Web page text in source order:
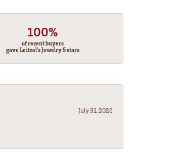
100%
of recent buyers
gave Leitzel's Jewelry 5 stars
July 31, 2026